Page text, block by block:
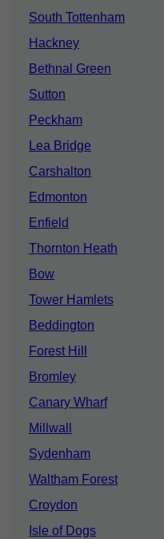
South Tottenham
Hackney
Bethnal Green
Sutton
Peckham
Lea Bridge
Carshalton
Edmonton
Enfield
Thornton Heath
Bow
Tower Hamlets
Beddington
Forest Hill
Bromley
Canary Wharf
Millwall
Sydenham
Waltham Forest
Croydon
Isle of Dogs